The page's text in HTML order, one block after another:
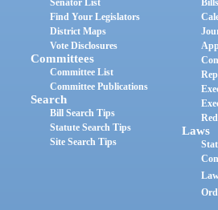
Senator List
Find Your Legislators
District Maps
Vote Disclosures
Committees
Committee List
Committee Publications
Search
Bill Search Tips
Statute Search Tips
Site Search Tips
Bills
Laws